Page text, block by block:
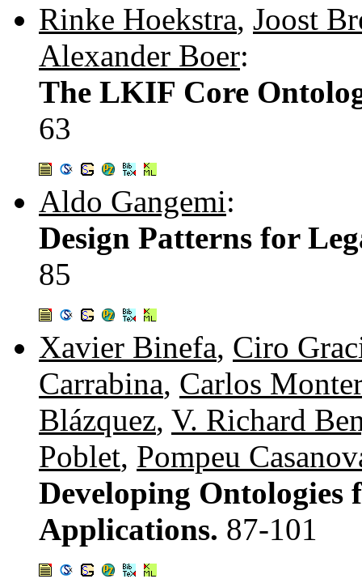
Rinke Hoekstra, Joost
Alexander Boer:
The LKIF Core
63
Aldo Gangemi:
Design Patterns for
85
Xavier Binefa, Ciro
Carrabina, Carlos
Blázquez, V. Richard
Poblet, Pompeu
Developing
Applications. 87-101